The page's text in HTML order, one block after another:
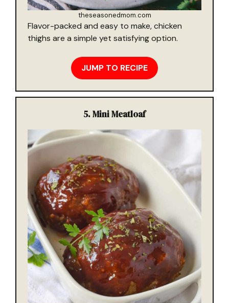
theseasonedmom.com
Flavor-packed and easy to make, chicken
thighs are a simple yet satisfying option.
JUMP TO RECIPE
5.Mini Meatloaf